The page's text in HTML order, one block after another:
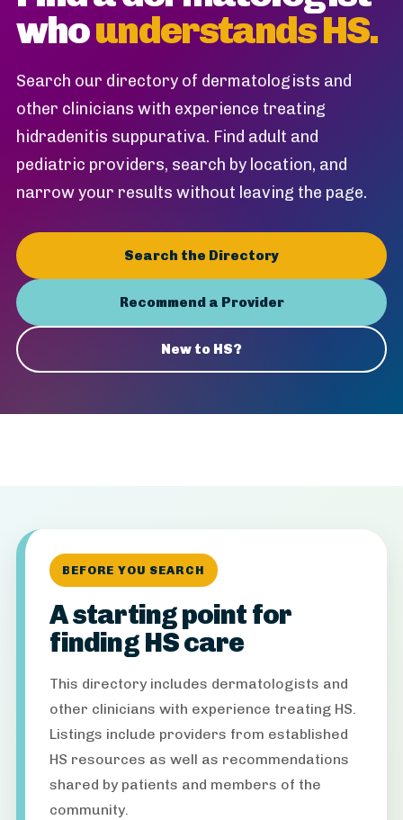
whounderstands HS.
Search our directory of dermatologists and
other clinicians with experience treating
hidradenitis suppurativa. Find adult and
pediatric providers, search by location, and
narrow your results without leaving the page.
Search the Directory
Recommend a Provider
New to HS?
BEFORE YOU SEARCH
A starting point for
finding HS care
This directory includes dermatologists and
other clinicians with experience treating HS.
Listings include providers from established
HS resources as well as recommendations
shared by patients and members of the
community.